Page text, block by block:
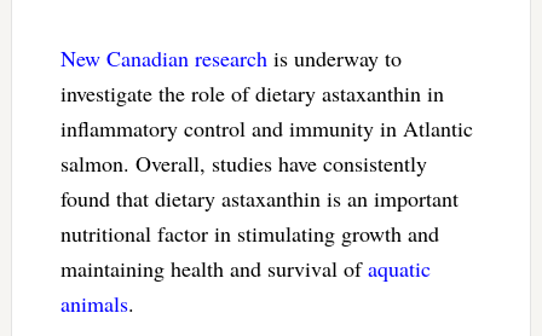
New Canadian research is underway to
investigate the role of dietary astaxanthin in
inflammatory control and immunity in Atlantic
salmon. Overall, studies have consistently
found that dietary astaxanthin is an important
nutritional factor in stimulating growth and
maintaining health and survival ofaquatic
animals.